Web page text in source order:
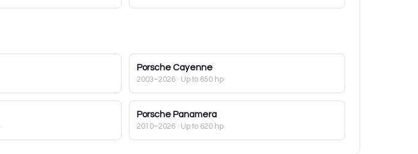
Porsche Cayenne
2003–2026· Up to 650 hp
Porsche Panamera
2010–2026· Up to 620 hp